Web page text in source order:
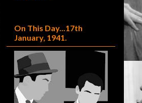
On This Day...17th
January, 1941.